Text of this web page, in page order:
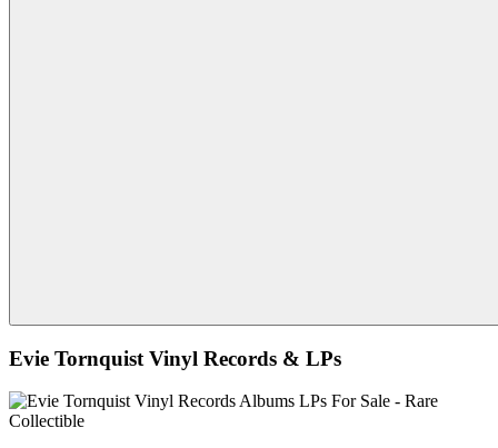
Evie Tornquist Vinyl Records & LPs